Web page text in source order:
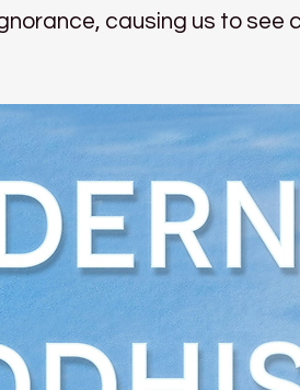
causing us to see